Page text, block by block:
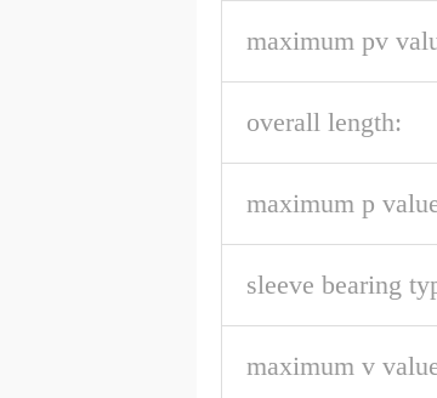
maximum pv
overall length:
maximum p
sleeve bearing
maximum v